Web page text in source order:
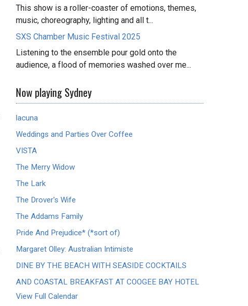
This show is a roller-coaster of emotions, themes,
music, choreography, lighting and all t...
SXS Chamber Music Festival 2025
Listening to the ensemble pour gold onto the
audience, a flood of memories washed over me...
Now playing Sydney
lacuna
Weddings and Parties Over Coffee
VISTA
The Merry Widow
The Lark
The Drover's Wife
The Addams Family
Pride And Prejudice* (*sort of)
Margaret Olley: Australian Intimiste
DINE BY THE BEACH WITH SEASIDE COCKTAILS
AND COASTAL BREAKFAST AT COOGEE BAY HOTEL
View Full Calendar